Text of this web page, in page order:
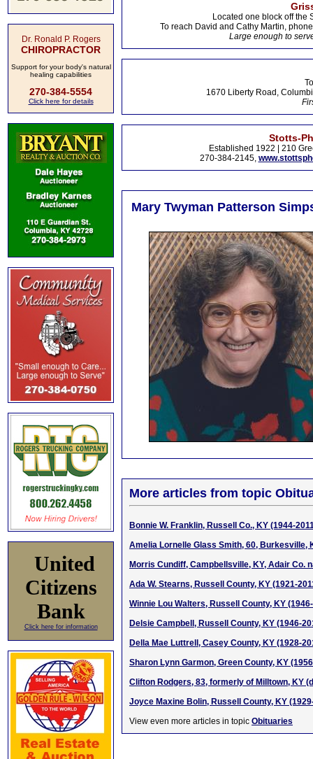
Dr. Ronald P. Rogers
CHIROPRACTOR
Support for your body's natural
healing capabilities
270-384-5554
Click here for details
United
Citizens
Bank
Click here for information
Located one block off the
To reach David and Cathy Martin,
Large enough to
1670 Liberty Road,
Stotts-
Established 1922 | 210
270-384-2145,
Mary Twyman Patterson
More articles from topic
Bonnie W. Franklin, Russell Co., KY (1944-
Amelia Lornelle Glass Smith, 60, Burkesville,
Morris Cundiff, Campbellsville, KY, Adair Co.
Ada W. Stearns, Russell County, KY (1921-
Winnie Lou Walters, Russell County, KY
Delsie Campbell, Russell County, KY (1946-
Della Mae Luttrell, Casey County, KY (1928-
Sharon Lynn Garmon, Green County, KY
Clifton Rodgers, 83, formerly of Milltown, KY
Joyce Maxine Bolin, Russell County, KY
View even more articles in topic Obituaries